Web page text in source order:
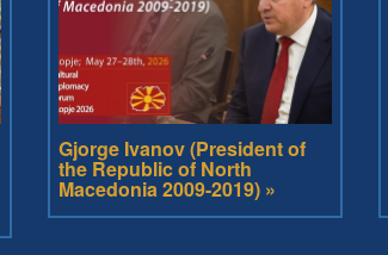
Gjorge Ivanov (President of
the Republic of North
Macedonia 2009-2019) »